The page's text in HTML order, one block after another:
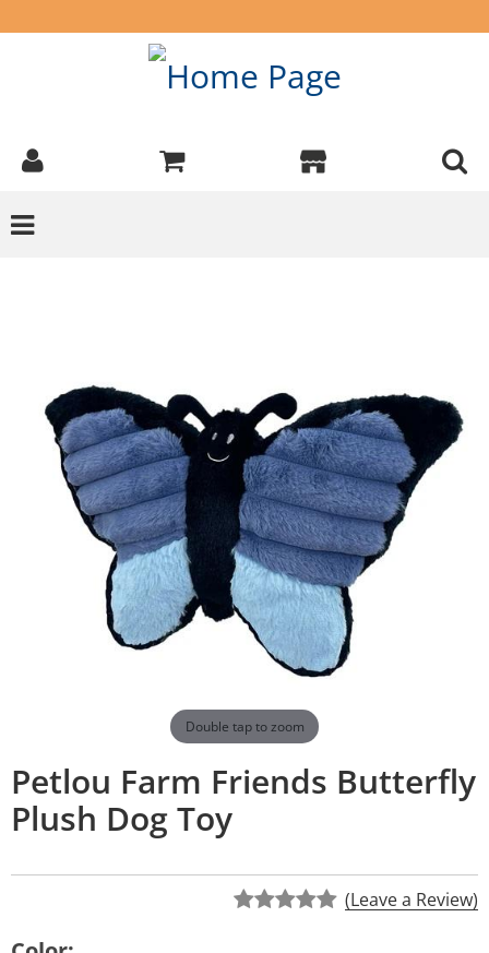
Double tap to zoom
Petlou Farm Friends Butterfly
Plush Dog Toy
(Leave a Review)